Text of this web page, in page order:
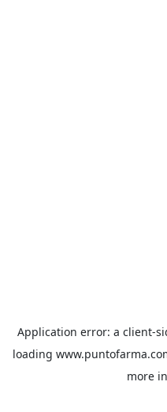
Application error: a client-
loading
more